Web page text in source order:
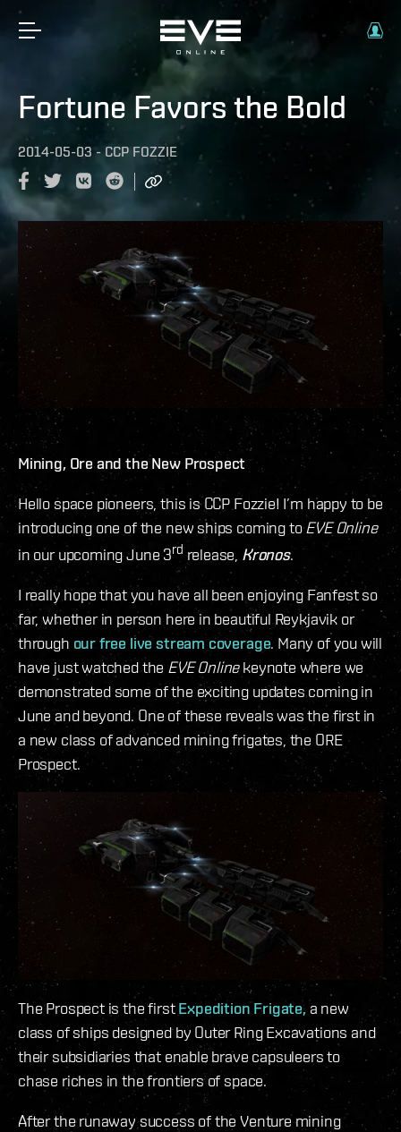
Fortune Favors the Bold
2014-05-03 - CCP FOZZIE
Mining, Ore and the New Prospect
Hello space pioneers, this is CCP Fozzie! I’m happy to be
introducing one of the new ships coming toEVE Online
in our upcoming June 3rd release, Kronos.
I really hope that you have all been enjoying Fanfest so
far, whether in person here in beautiful Reykjavik or
through our free live stream coverage. Many of you will
have just watched the EVE Onlinekeynote where we
demonstrated some of the exciting updates coming in
June and beyond. One of these reveals was the first in
a new class of advanced mining frigates, the ORE
Prospect.
The Prospect is the firstExpedition Frigate,a new
class of ships designed by Outer Ring Excavations and
their subsidiaries that enable brave capsuleers to
chase riches in the frontiers of space.
After the runaway success of the Venture mining